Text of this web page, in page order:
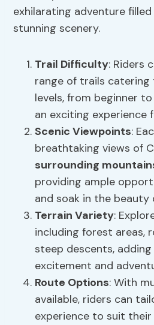
exhilarating adventure
stunning scenery.
Trail Difficulty: Riders
range of trails
levels, from beginner
an exciting experience
Scenic Viewpoints:
breathtaking views of
surrounding
providing ample
and soak in the beauty
Terrain Variety:
including forest areas,
steep descents,
excitement and
Route Options: With
available, riders can
experience to suit